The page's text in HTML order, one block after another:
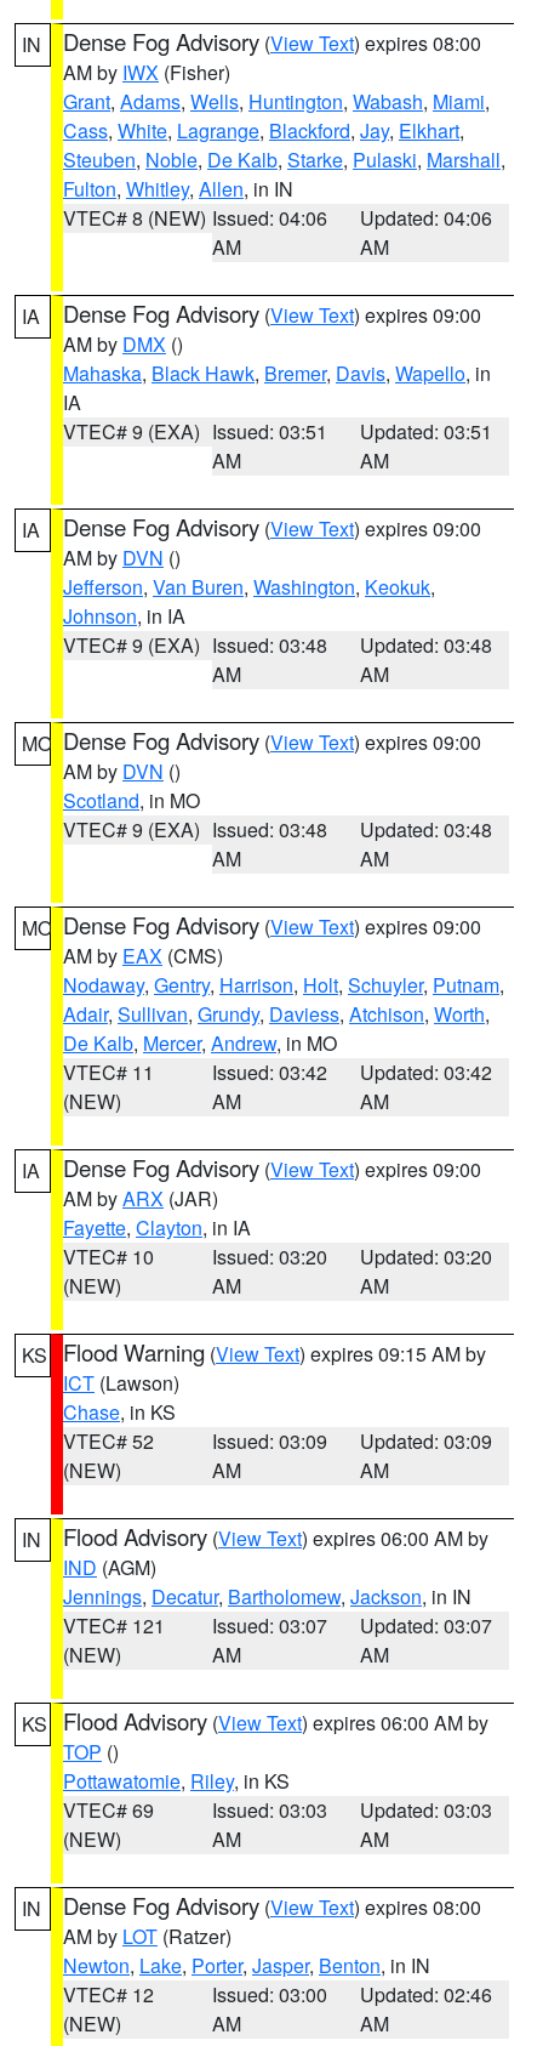
IN Dense Fog Advisory (View Text) expires 08:00
AM by IWX (Fisher)
Grant, Adams, Wells, Huntington, Wabash, Miami,
Cass, White, Lagrange, Blackford, Jay, Elkhart,
Steuben, Noble, De Kalb, Starke, Pulaski, Marshall,
Fulton, Whitley, Allen, in IN
VTEC# 8 (NEW) Issued: 04:06
AM
Updated: 04:06
AM
IA Dense Fog Advisory (View Text) expires 09:00
AM by DMX ()
Mahaska, Black Hawk, Bremer, Davis, Wapello, in
IA
VTEC# 9 (EXA) Issued: 03:51
AM
Updated: 03:51
AM
IA Dense Fog Advisory (View Text) expires 09:00
AM by DVN ()
Jefferson, Van Buren, Washington, Keokuk,
Johnson, in IA
VTEC# 9 (EXA) Issued: 03:48
AM
Updated: 03:48
AM
MO Dense Fog Advisory (View Text) expires 09:00
AM by DVN ()
Scotland, in MO
VTEC# 9 (EXA) Issued: 03:48
AM
Updated: 03:48
AM
MO Dense Fog Advisory (View Text) expires 09:00
AM by EAX (CMS)
Nodaway, Gentry, Harrison, Holt, Schuyler, Putnam,
Adair, Sullivan, Grundy, Daviess, Atchison, Worth,
De Kalb, Mercer, Andrew, in MO
VTEC# 11
(NEW)
Issued: 03:42
AM
Updated: 03:42
AM
IA Dense Fog Advisory (View Text) expires 09:00
AM byARX (JAR)
Fayette, Clayton, in IA
VTEC# 10
(NEW)
Issued: 03:20
AM
Updated: 03:20
AM
KS Flood Warning (View Text) expires 09:15 AM by
ICT (Lawson)
Chase, in KS
VTEC# 52
(NEW)
Issued: 03:09
AM
Updated: 03:09
AM
IN Flood Advisory (View Text) expires 06:00 AM by
IND (AGM)
Jennings, Decatur, Bartholomew, Jackson, in IN
VTEC# 121
(NEW)
Issued: 03:07
AM
Updated: 03:07
AM
KS Flood Advisory (View Text) expires 06:00 AM by
TOP ()
Pottawatomie, Riley, in KS
VTEC# 69
(NEW)
Issued: 03:03
AM
Updated: 03:03
AM
IN Dense Fog Advisory (View Text) expires 08:00
AM by LOT (Ratzer)
Newton, Lake, Porter, Jasper, Benton, in IN
VTEC# 12
(NEW)
Issued: 03:00
AM
Updated: 02:46
AM